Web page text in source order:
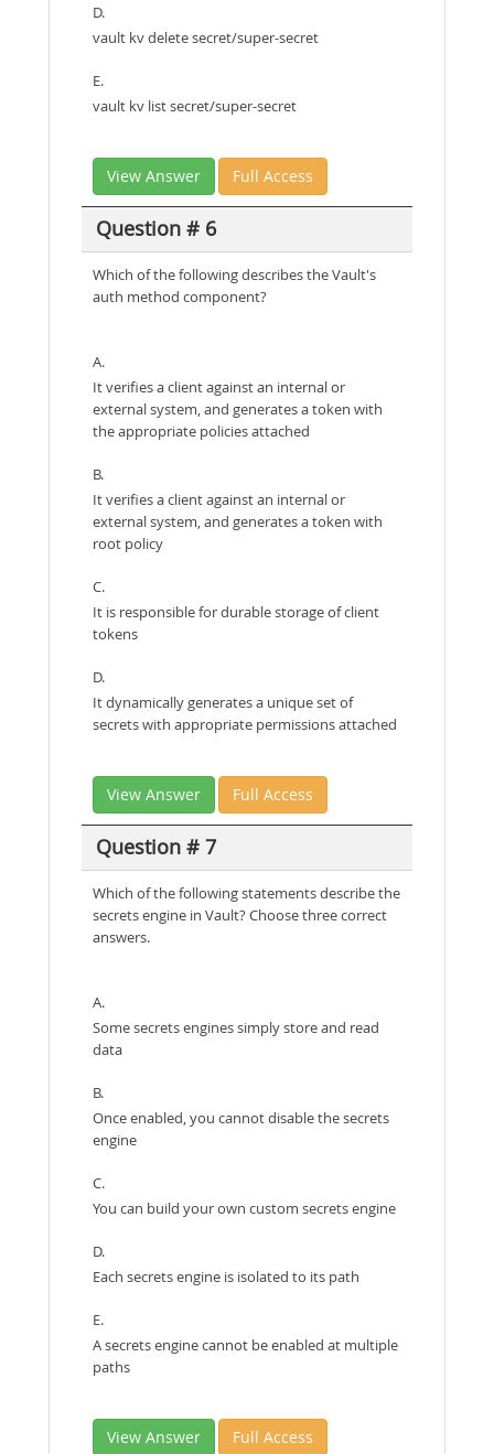
D.
vault kv delete secret/super-secret
E.
vault kv list secret/super-secret
View Answer Full Access
Question # 6
Which of the following describes the Vault's
auth method component?
A.
It verifies a client against an internal or
external system, and generates a token with
the appropriate policies attached
B.
It verifies a client against an internal or
external system, and generates a token with
root policy
C.
It is responsible for durable storage of client
tokens
D.
It dynamically generates a unique set of
secrets with appropriate permissions attached
View Answer Full Access
Question # 7
Which of the following statements describe the
secrets engine in Vault? Choose three correct
answers.
A.
Some secrets engines simply store and read
data
B.
Once enabled, you cannot disable the secrets
engine
C.
You can build your own custom secrets engine
D.
Each secrets engine is isolated to its path
E.
A secrets engine cannot be enabled at multiple
paths
View Answer Full Access